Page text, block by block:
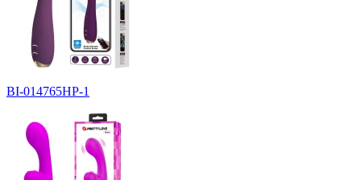
BI-014765HP-1